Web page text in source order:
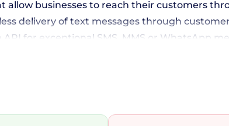
allow businesses to reach their customers
delivery of text messages through
for exceptional SMS, MMS or WhatsApp
their communication strategy seamlessly.
with Single API